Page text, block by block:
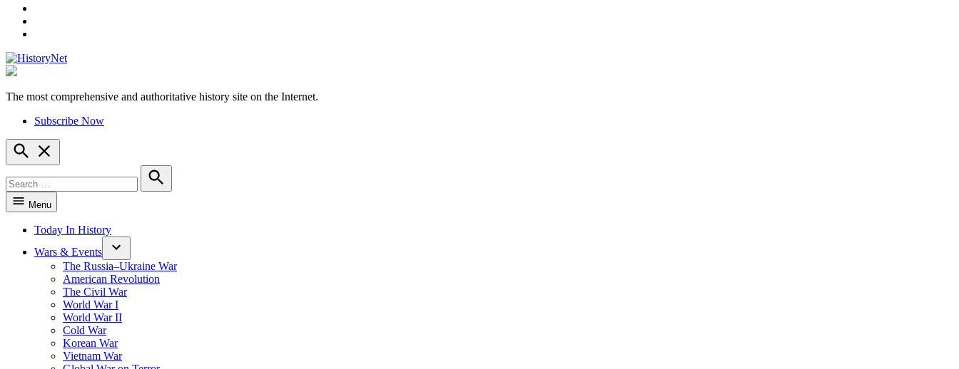
The most comprehensive and authoritative history site on the Internet.
Subscribe Now
Open
Search
for:
Search
Menu
Today In History
Wars & Events
The Russia–Ukraine War
American Revolution
The Civil War
World War I
World War II
Cold War
Korean War
Vietnam War